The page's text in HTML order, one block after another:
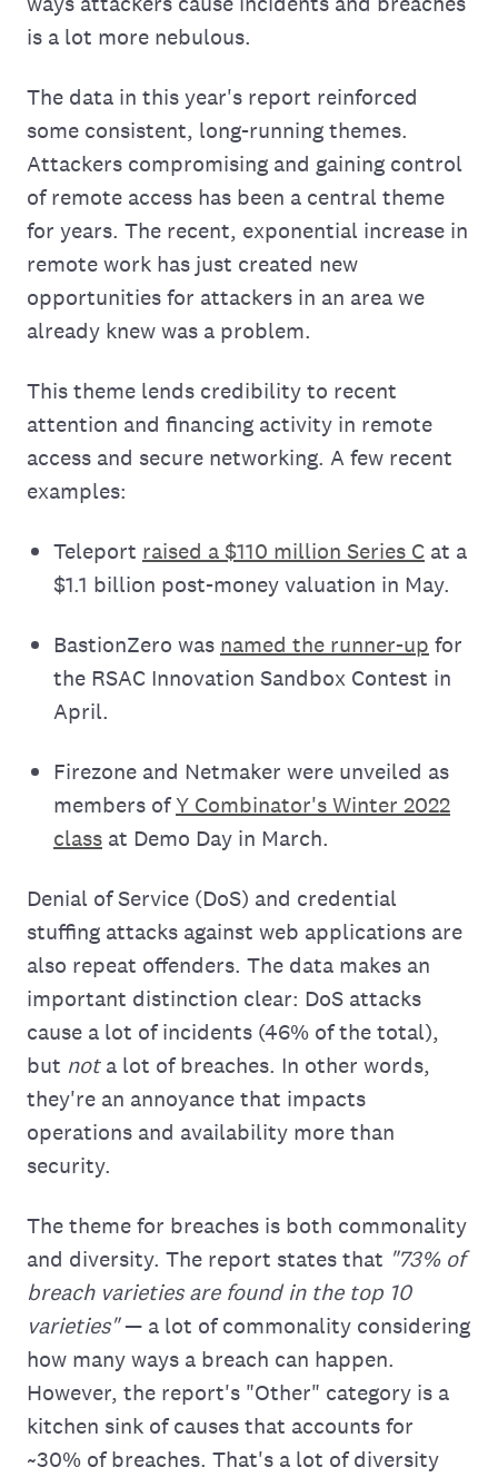
is a lot more nebulous.
The data in this year's report reinforced
some consistent, long-running themes.
Attackers compromising and gaining control
of remote access has been a central theme
for years. The recent, exponential increase in
remote work has just created new
opportunities for attackers in an area we
already knew was a problem.
This theme lends credibility to recent
attention and financing activity in remote
access and secure networking. A few recent
examples:
Teleport raised a $110 million Series C at a
$1.1 billion post-money valuation in May.
BastionZero was named the runner-up for
the RSAC Innovation Sandbox Contest in
April.
Firezone and Netmaker were unveiled as
members ofY Combinator's Winter 2022
class at Demo Day in March.
Denial of Service (DoS) and credential
stuffing attacks against web applications are
also repeat offenders. The data makes an
important distinction clear: DoS attacks
cause a lot of incidents (46% of the total),
but nota lot of breaches. In other words,
they're an annoyance that impacts
operations and availability more than
security.
The theme for breaches is both commonality
and diversity. The report states that "73% of
breach varieties are found in the top 10
varieties"— a lot of commonality considering
how many ways a breach can happen.
However, the report's "Other" category is a
kitchen sink of causes that accounts for
~30% of breaches. That's a lot of diversity